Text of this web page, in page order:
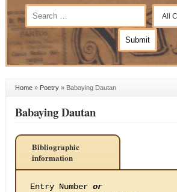
Home» Poetry» Babaying Dautan
Babaying Dautan
Bibliographic
information
Entry Number or